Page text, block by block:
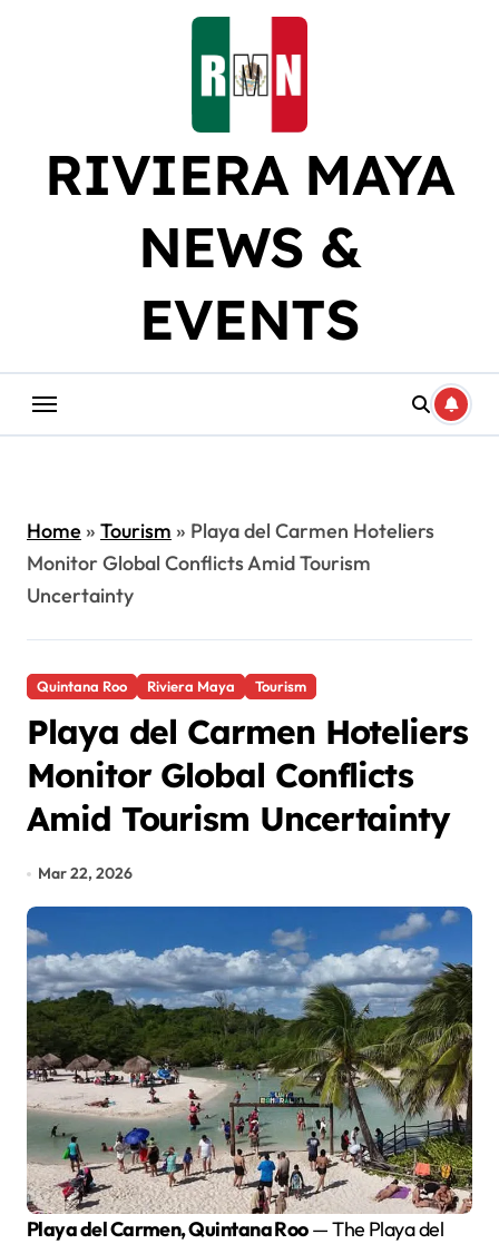
RIVIERA MAYA
NEWS &
EVENTS
Home» Tourism » Playa del Carmen Hoteliers
Monitor Global Conflicts Amid Tourism
Uncertainty
Quintana Roo Riviera Maya Tourism
Playa del Carmen Hoteliers
Monitor Global Conflicts
Amid Tourism Uncertainty
Mar 22, 2026
Playa del Carmen, Quintana Roo— The Playa del